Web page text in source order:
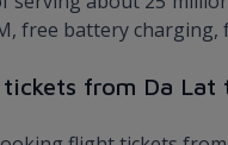
free battery charging,
from Da Lat